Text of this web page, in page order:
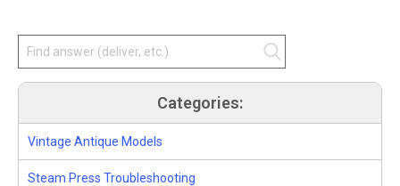
Categories:
Vintage Antique Models
Steam Press Troubleshooting